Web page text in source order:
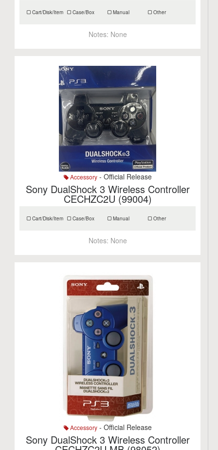
Cart/Disk/Item Case/Box Manual Other
Notes: None
Accessory- Official Release
Sony DualShock 3 Wireless Controller
CECHZC2U (99004)
Cart/Disk/Item Case/Box Manual Other
Notes: None
Accessory- Official Release
Sony DualShock 3 Wireless Controller